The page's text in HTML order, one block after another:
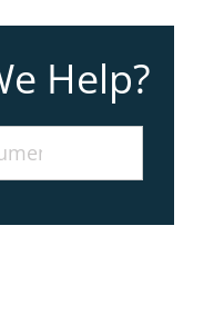
Help?